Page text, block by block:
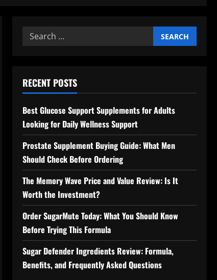
Search
for:
RECENT POSTS
Best Glucose Support Supplements for Adults
Looking for Daily Wellness Support
Prostate Supplement Buying Guide: What Men
Should Check Before Ordering
The Memory Wave Price and Value Review: Is It
Worth the Investment?
Order SugarMute Today: What You Should Know
Before Trying This Formula
Sugar Defender Ingredients Review: Formula,
Benefits, and Frequently Asked Questions